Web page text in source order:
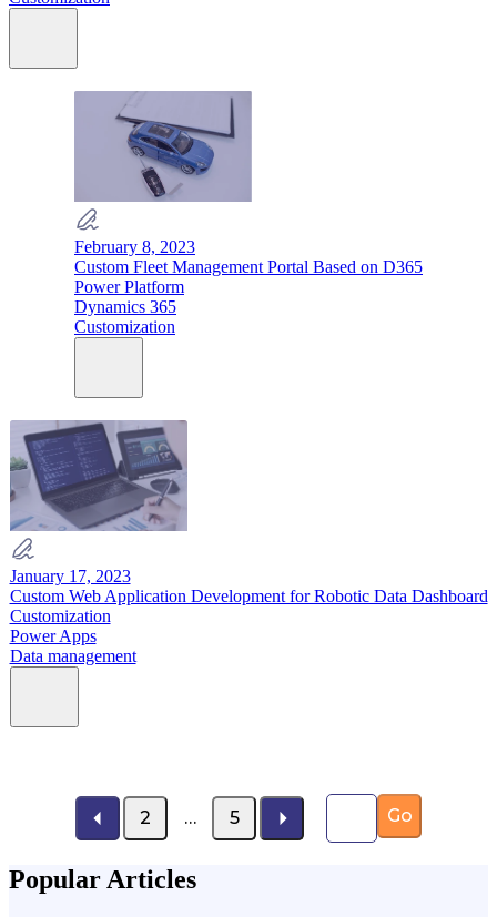
February 8, 2023
Custom Fleet Management Portal Based on D365
Power Platform
Dynamics 365
Customization
January 17, 2023
Custom Web Application Development for Robotic Data Dashboard
Customization
Power Apps
Data management
2 … 5
Page number
Go
Popular Articles